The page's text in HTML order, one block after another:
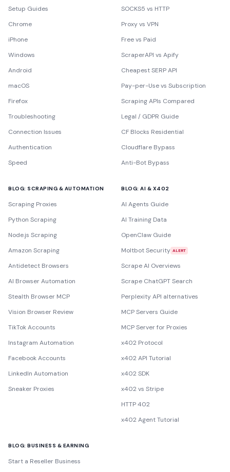
Setup Guides
Chrome
iPhone
Windows
Android
macOS
Firefox
Troubleshooting
Connection Issues
Authentication
Speed
SOCKS5 vs HTTP
Proxy vs VPN
Free vs Paid
ScraperAPI vs Apify
Cheapest SERP API
Pay-per-Use vs Subscription
Scraping APIs Compared
Legal / GDPR Guide
CF Blocks Residential
Cloudflare Bypass
Anti-Bot Bypass
BLOG: SCRAPING & AUTOMATION
Scraping Proxies
Python Scraping
Node.js Scraping
Amazon Scraping
Antidetect Browsers
AI Browser Automation
Stealth Browser MCP
Vision Browser Review
TikTok Accounts
Instagram Automation
Facebook Accounts
LinkedIn Automation
Sneaker Proxies
BLOG: AI & X402
AI Agents Guide
AI Training Data
OpenClaw Guide
Moltbot Security ALERT
Scrape AI Overviews
Scrape ChatGPT Search
Perplexity API alternatives
MCP Servers Guide
MCP Server for Proxies
x402 Protocol
x402 API Tutorial
x402 SDK
x402 vs Stripe
HTTP 402
x402 Agent Tutorial
BLOG: BUSINESS & EARNING
Start a Reseller Business